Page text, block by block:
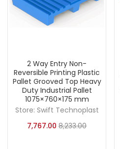
2 Way Entry Non-
Reversible Printing Plastic
Pallet Grooved Top Heavy
Duty Industrial Pallet
1075×760×175 mm
Store: Swift Technoplast
7,767.00 8,233.00